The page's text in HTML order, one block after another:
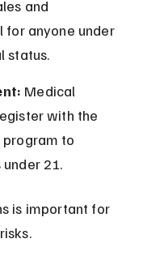
and
for anyone under
status.
Medical
with the
program to
21.
is important for